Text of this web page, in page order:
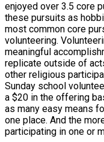
enjoyed over 3.5 core
these pursuits as
most common core
volunteering.
meaningful
replicate outside of
other religious
Sunday school
a $20 in the offering
as many easy means
one place. And the
participating in one or